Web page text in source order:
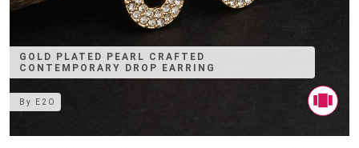
GOLD PLATED PEARL CRAFTED
CONTEMPORARY DROP EARRING
By E2O